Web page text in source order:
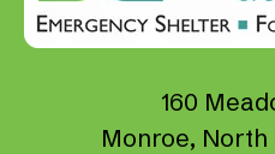
160
Monroe, North